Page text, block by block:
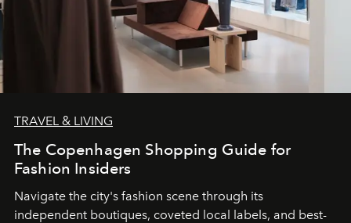
TRAVEL & LIVING
The Copenhagen Shopping Guide for
Fashion Insiders
Navigate the city's fashion scene through its
independent boutiques, coveted local labels, and best-